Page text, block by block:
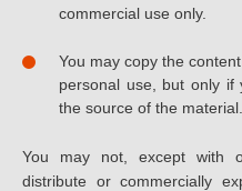
commercial use only.
You may copy the
personal use, but only if
the source of the material.
You may not, except with
distribute or commercially